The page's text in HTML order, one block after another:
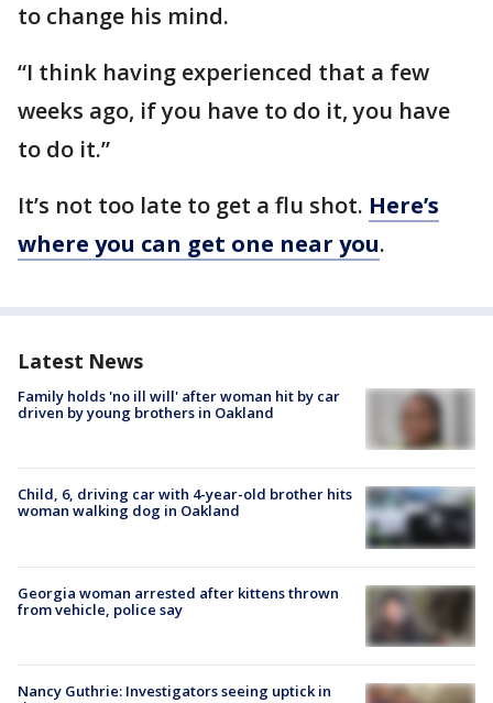
to change his mind.
“I think having experienced that a few
weeks ago, if you have to do it, you have
to do it.”
It’s not too late to get a flu shot. Here’s
where you can get one near you.
Latest News
Family holds 'no ill will' after woman hit by car
driven by young brothers in Oakland
Child, 6, driving car with 4-year-old brother hits
woman walking dog in Oakland
Georgia woman arrested after kittens thrown
from vehicle, police say
Nancy Guthrie: Investigators seeing uptick in